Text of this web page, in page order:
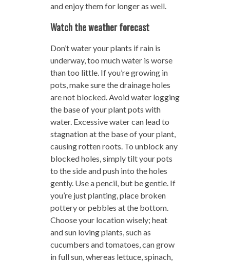
and enjoy them for longer as well.
Watch the weather forecast
Don’t water your plants if rain is
underway, too much water is worse
than too little. If you’re growing in
pots, make sure the drainage holes
are not blocked. Avoid water logging
the base of your plant pots with
water. Excessive water can lead to
stagnation at the base of your plant,
causing rotten roots. To unblock any
blocked holes, simply tilt your pots
to the side and push into the holes
gently. Use a pencil, but be gentle. If
you’re just planting, place broken
pottery or pebbles at the bottom.
Choose your location wisely; heat
and sun loving plants, such as
cucumbers and tomatoes, can grow
in full sun, whereas lettuce, spinach,